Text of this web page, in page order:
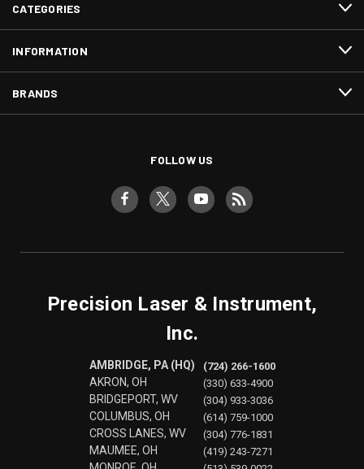
CATEGORIES
INFORMATION
BRANDS
FOLLOW US
Precision Laser & Instrument,
Inc.
AMBRIDGE, PA (HQ)
AKRON, OH
BRIDGEPORT, WV
COLUMBUS, OH
CROSS LANES, WV
MAUMEE, OH
(724) 266-1600
(330) 633-4900
(304) 933-3036
(614) 759-1000
(304) 776-1831
(419) 243-7271